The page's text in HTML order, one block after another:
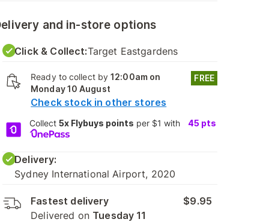
and in-store options
Click & Collect:Target Eastgardens
Ready to collect by12:00am on
Monday 10 August
Check stock in other stores
FREE
Collect5x Flybuys points per $1 with 45 pts
Delivery:
Sydney International Airport, 2020
Fastest delivery
Delivered on Tuesday 11
$9.95